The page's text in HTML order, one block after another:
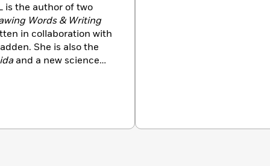
is the author of two
Words & Writing
in collaboration with
She is also the
and a new science